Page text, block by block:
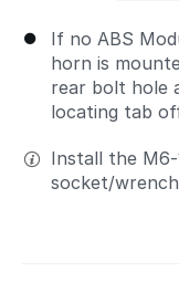
If no ABS
horn is
rear bolt hole
locating tab
Install the M6-
socket/